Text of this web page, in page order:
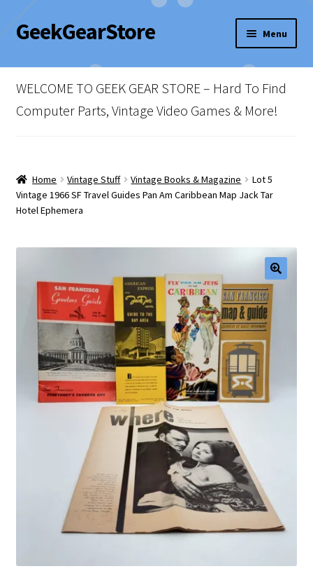
Skip
to
Skip
to
GeekGearStore Menu
Home
Blog
Checkout
My account
Newsletter
Shop Policies
Vintage Computer Market Trend Report
Vintage Computer Market Trends
Welcome!
WELCOME TO GEEK GEAR STORE – Hard To Find
Computer Parts, Vintage Video Games & More!
Home Vintage Stuff Vintage Books & Magazine
Lot 5
Vintage 1966 SF Travel Guides Pan Am Caribbean Map Jack Tar
Hotel Ephemera